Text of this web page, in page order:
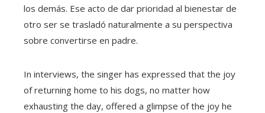
los demás. Ese acto de dar prioridad al bienestar de
otro ser se trasladó naturalmente a su perspectiva
sobre convertirse en padre.
In interviews, the singer has expressed that the joy
of returning home to his dogs, no matter how
exhausting the day, offered a glimpse of the joy he